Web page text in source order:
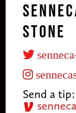
Stone
Send a tip: